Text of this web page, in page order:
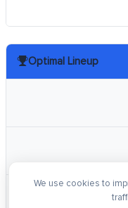
Optimal Lineup
We use cookies to